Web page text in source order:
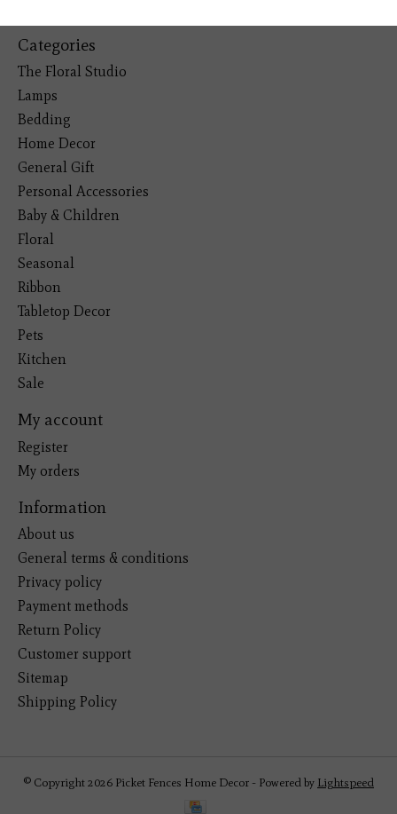
Categories
The Floral Studio
Lamps
Bedding
Home Decor
General Gift
Personal Accessories
Baby & Children
Floral
Seasonal
Ribbon
Tabletop Decor
Pets
Kitchen
Sale
My account
Register
My orders
Information
About us
General terms & conditions
Privacy policy
Payment methods
Return Policy
Customer support
Sitemap
Shipping Policy
© Copyright 2026 Picket Fences Home Decor - Powered by Lightspeed